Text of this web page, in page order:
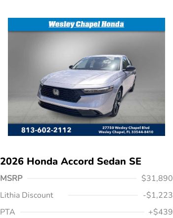
2026 Honda Accord Sedan SE
MSRP
$31,890
Lithia Discount
-$1,223
PTA
+$439